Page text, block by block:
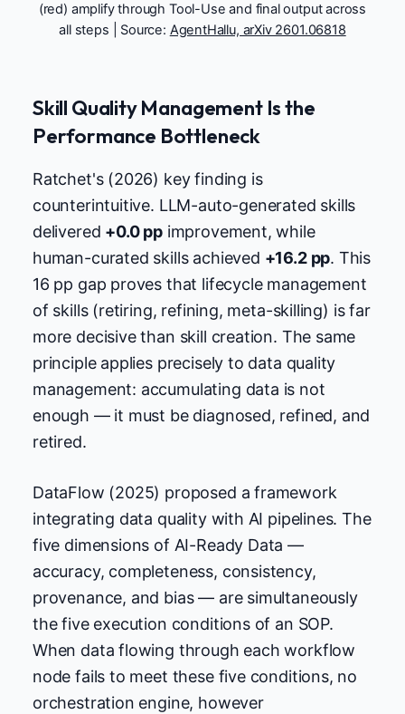
(red) amplify through Tool-Use and final output across
all steps | Source: AgentHallu, arXiv 2601.06818
Skill Quality Management Is the
Performance Bottleneck
Ratchet's (2026) key finding is
counterintuitive. LLM-auto-generated skills
delivered +0.0 ppimprovement, while
human-curated skills achieved +16.2 pp. This
16 pp gap proves that lifecycle management
of skills (retiring, refining, meta-skilling) is far
more decisive than skill creation. The same
principle applies precisely to data quality
management: accumulating data is not
enough — it must be diagnosed, refined, and
retired.
DataFlow (2025) proposed a framework
integrating data quality with AI pipelines. The
five dimensions of AI-Ready Data —
accuracy, completeness, consistency,
provenance, and bias — are simultaneously
the five execution conditions of an SOP.
When data flowing through each workflow
node fails to meet these five conditions, no
orchestration engine, however